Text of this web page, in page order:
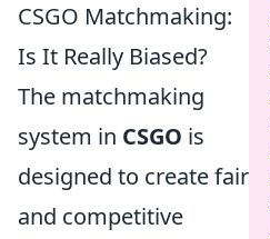
CSGO Matchmaking:
Is It Really Biased?
The matchmaking
system in CSGO is
designed to create fair
and competitive